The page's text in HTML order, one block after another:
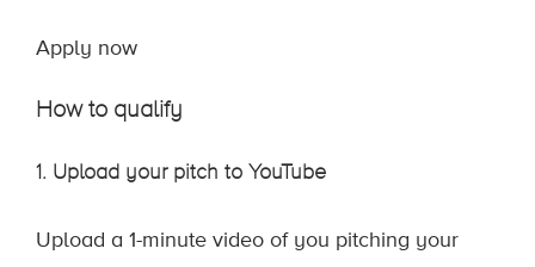
Apply now
How to qualify
1. Upload your pitch to YouTube
Upload a 1-minute video of you pitching your